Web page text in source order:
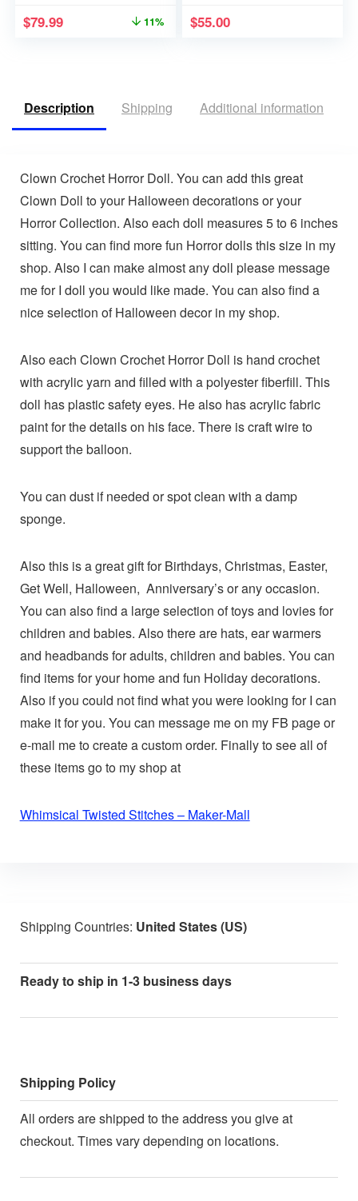
$79.99 11% $55.00
Description Shipping Additional information
Clown Crochet Horror Doll. You can add this great
Clown Doll to your Halloween decorations or your
Horror Collection. Also each doll measures 5 to 6 inches
sitting. You can find more fun Horror dolls this size in my
shop. Also I can make almost any doll please message
me for I doll you would like made. You can also find a
nice selection of Halloween decor in my shop.
Also each Clown Crochet Horror Doll is hand crochet
with acrylic yarn and filled with a polyester fiberfill. This
doll has plastic safety eyes. He also has acrylic fabric
paint for the details on his face. There is craft wire to
support the balloon.
You can dust if needed or spot clean with a damp
sponge.
Also this is a great gift for Birthdays, Christmas, Easter,
Get Well, Halloween, Anniversary’s or any occasion.
You can also find a large selection of toys and lovies for
children and babies. Also there are hats, ear warmers
and headbands for adults, children and babies. You can
find items for your home and fun Holiday decorations.
Also if you could not find what you were looking for I can
make it for you. You can message me on my FB page or
e-mail me to create a custom order. Finally to see all of
these items go to my shop at
Whimsical Twisted Stitches – Maker-Mall
Shipping Countries: United States (US)
Ready to ship in 1-3 business days
Shipping Policy
All orders are shipped to the address you give at
checkout. Times vary depending on locations.